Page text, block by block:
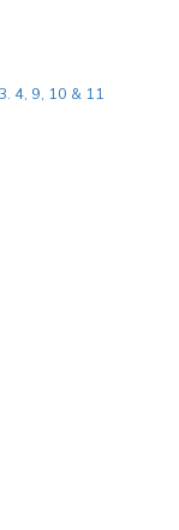
4, 9, 10 & 11